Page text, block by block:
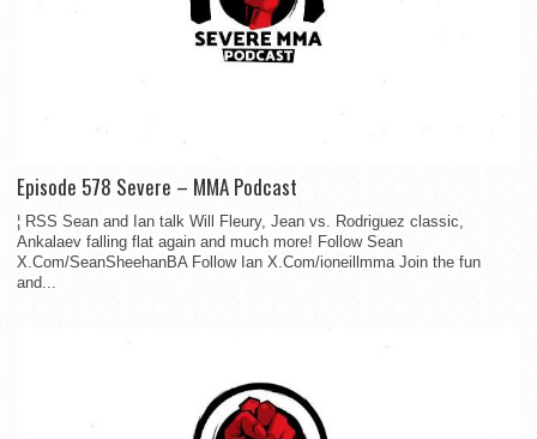
Episode 578 Severe – MMA Podcast
¦ RSS Sean and Ian talk Will Fleury, Jean vs. Rodriguez classic,
Ankalaev falling flat again and much more! Follow Sean
X.Com/SeanSheehanBA Follow Ian X.Com/ioneillmma Join the fun
and...